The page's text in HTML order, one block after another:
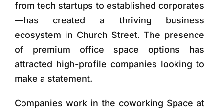
from tech startups to established corporates
—has created a thriving business
ecosystem in Church Street. The presence
of premium office space options has
attracted high-profile companies looking to
make a statement.
Companies work in the coworking Space at